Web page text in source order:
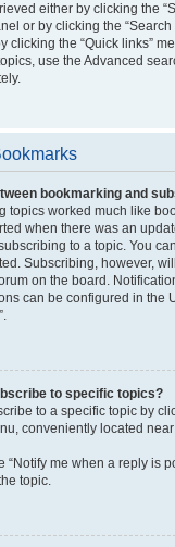
either by clicking the
or by clicking the “Search
clicking the “Quick links”
use the Advanced
bookmarking and
topics worked much like
when there was an
to a topic. You
Subscribing, however,
on the board.
can be configured in the
to specific topics?
to a specific topic by
conveniently located
“Notify me when a reply is
topic.